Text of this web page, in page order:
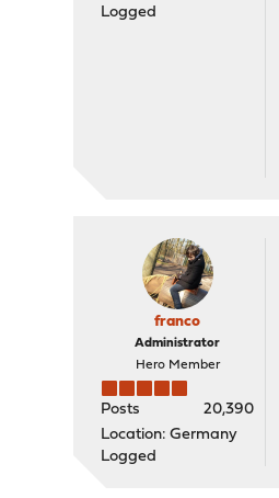
Logged
franco
Administrator
Hero Member
Posts
20,390
Location: Germany
Logged